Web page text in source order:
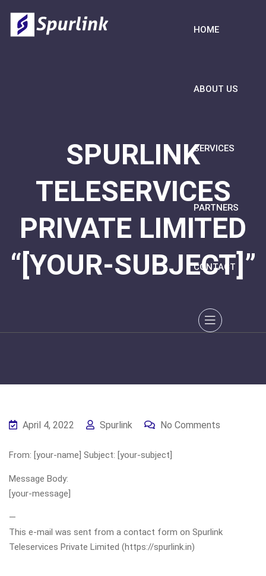
HOME
ABOUT US
SERVICES
PARTNERS
CONTACT
SPURLINK
TELESERVICES
PRIVATE LIMITED
“[YOUR-SUBJECT]”
April 4, 2022 Spurlink No Comments
From: [your-name] Subject: [your-subject]
Message Body:
[your-message]
—
This e-mail was sent from a contact form on Spurlink
Teleservices Private Limited (https://spurlink.in)